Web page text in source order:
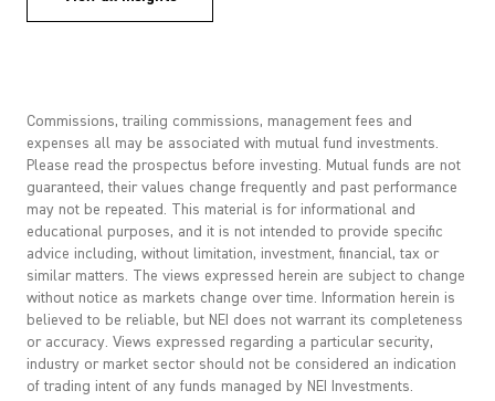
Commissions, trailing commissions, management fees and
expenses all may be associated with mutual fund investments.
Please read the prospectus before investing. Mutual funds are not
guaranteed, their values change frequently and past performance
may not be repeated. This material is for informational and
educational purposes, and it is not intended to provide specific
advice including, without limitation, investment, financial, tax or
similar matters. The views expressed herein are subject to change
without notice as markets change over time. Information herein is
believed to be reliable, but NEI does not warrant its completeness
or accuracy. Views expressed regarding a particular security,
industry or market sector should not be considered an indication
of trading intent of any funds managed by NEI Investments.